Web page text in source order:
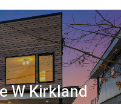
W Kirkland